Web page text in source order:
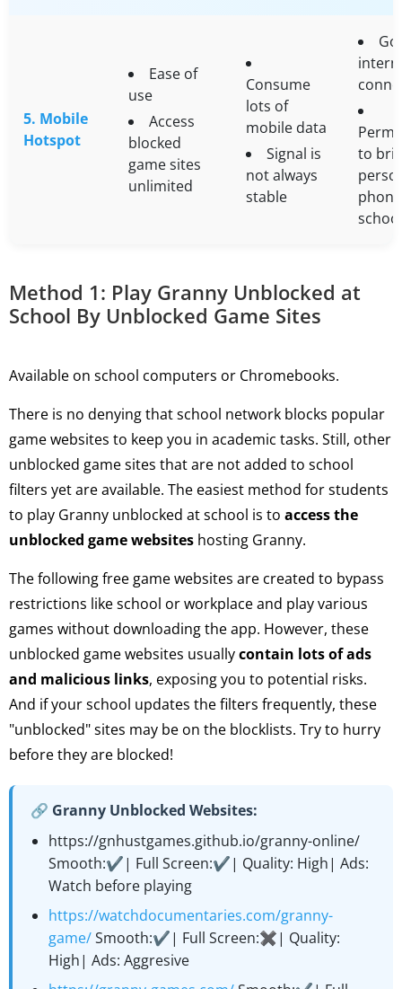
5. Mobile
Hotspot
Ease of
use
Access
blocked
game sites
unlimited
Consume
lots of
mobile data
Signal is
not always
stable
to
school
Method 1: Play Granny Unblocked at
School By Unblocked Game Sites
Available on school computers or Chromebooks.
There is no denying that school network blocks popular
game websites to keep you in academic tasks. Still, other
unblocked game sites that are not added to school
filters yet are available. The easiest method for students
to play Granny unblocked at school is to access the
unblocked game websites hosting Granny.
The following free game websites are created to bypass
restrictions like school or workplace and play various
games without downloading the app. However, these
unblocked game websites usuallycontain lots of ads
and malicious links, exposing you to potential risks.
And if your school updates the filters frequently, these
"unblocked" sites may be on the blocklists. Try to hurry
before they are blocked!
🔗 Granny Unblocked Websites:
https://gnhustgames.github.io/granny-online/
Smooth:✔️| Full Screen:✔️| Quality: High| Ads:
Watch before playing
https://watchdocumentaries.com/granny-
game/Smooth:✔️| Full Screen:✖️| Quality:
High| Ads: Aggresive